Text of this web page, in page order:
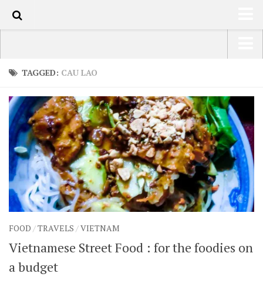
TRAVEL / COUNTRIES
LATEST
SHOP
ARTS
PHOTOS
WRITING
SHARES
USA Road Trip North America – OOAmerica
South America – OOAmericaS
Europe – EurOOA
Africa – OOAfrica
TAGGED: CAU LAO
FOOD /TRAVELS /VIETNAM
Vietnamese Street Food : for the foodies on
a budget